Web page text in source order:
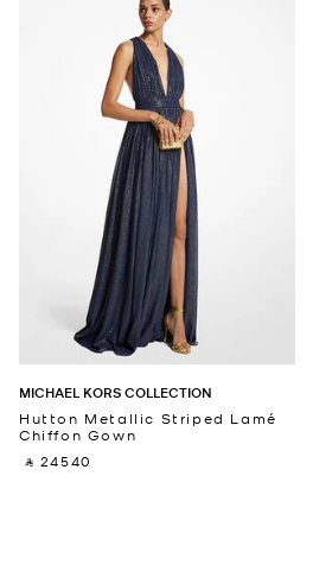
MICHAEL KORS COLLECTION
Hutton Metallic Striped Lamé
Chiffon Gown
‎ ⃁ 24540 ‎